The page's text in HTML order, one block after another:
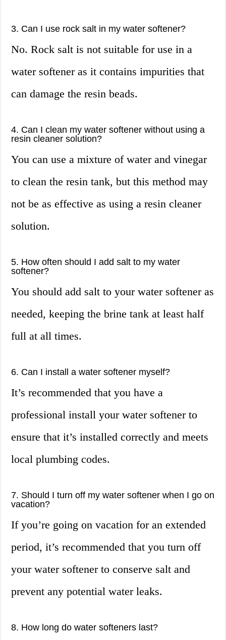
3. Can I use rock salt in my water softener?
No. Rock salt is not suitable for use in a
water softener as it contains impurities that
can damage the resin beads.
4. Can I clean my water softener without using a
resin cleaner solution?
You can use a mixture of water and vinegar
to clean the resin tank, but this method may
not be as effective as using a resin cleaner
solution.
5. How often should I add salt to my water
softener?
You should add salt to your water softener as
needed, keeping the brine tank at least half
full at all times.
6. Can I install a water softener myself?
It’s recommended that you have a
professional install your water softener to
ensure that it’s installed correctly and meets
local plumbing codes.
7. Should I turn off my water softener when I go on
vacation?
If you’re going on vacation for an extended
period, it’s recommended that you turn off
your water softener to conserve salt and
prevent any potential water leaks.
8. How long do water softeners last?